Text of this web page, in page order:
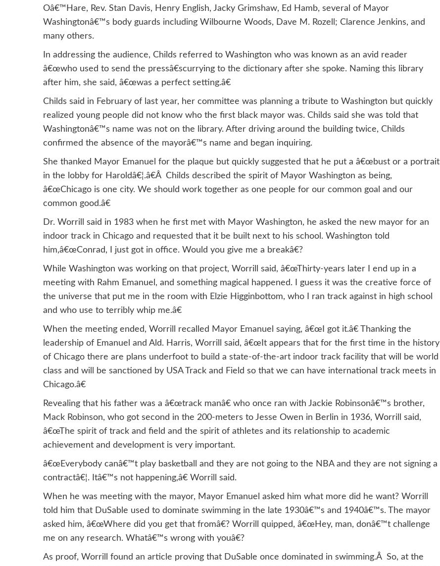
Oâ€™Hare, Rev. Stan Davis, Henry English, Jacky Grimshaw, Ed Hamb, several of Mayor
Washingtonâ€™s body guards including Wilbourne Woods, Dave M. Rozell; Clarence Jenkins, and
many others.
In addressing the audience, Childs referred to Washington who was known as an avid reader
â€œwho used to send the pressâ€scurrying to the dictionary after she spoke. Naming this library
after him, she said, â€œwas a perfect setting.â€
Childs said in February of last year, her committee was planning a tribute to Washington but quickly
realized young people did not know who the first black mayor was. Childs said she was told that
Washingtonâ€™s name was not on the library. After driving around the building twice, Childs
confirmed the absence of the mayorâ€™s name and began inquiring.
She thanked Mayor Emanuel for the plaque but quickly suggested that he put a â€œbust or a portrait
in the lobby for Haroldâ€¦.â€Â Childs described the spirit of Mayor Washington as being,
â€œChicago is one city. We should work together as one people for our common goal and our
common good.â€
Dr. Worrill said in 1983 when he first met with Mayor Washington, he asked the new mayor for an
indoor track in Chicago and requested that it be built next to his school. Washington told
him,â€œConrad, I just got in office. Would you give me a breakâ€?
While Washington was working on that project, Worrill said, â€œThirty-years later I end up in a
meeting with Rahm Emanuel, and something magical happened. I guess it was the creative force of
the universe that put me in the room with Elzie Higginbottom, who I ran track against in high school
and who use to terribly whip me.â€
When the meeting ended, Worrill recalled Mayor Emanuel saying, â€œI got it.â€ Thanking the
leadership of Emanuel and Ald. Harris, Worrill said, â€œIt appears that for the first time in the history
of Chicago there are plans underfoot to build a state-of-the-art indoor track facility that will be world
class and will be sanctioned by USA Track and Field so that we can have international track meets in
Chicago.â€
Revealing that his father was a â€œtrack manâ€ who once ran with Jackie Robinsonâ€™s brother,
Mack Robinson, who got second in the 200-meters to Jesse Owen in Berlin in 1936, Worrill said,
â€œThe spirit of track and field and the spirit of athletes and its relationship to academic
achievement and development is very important.
â€œEverybody canâ€™t play basketball and they are not going to the NBA and they are not signing a
contractâ€¦. Itâ€™s not happening,â€ Worrill said.
When he was meeting with the mayor, Mayor Emanuel asked him what more did he want? Worrill
told him that DuSable used to dominate swimming in the late 1930â€™s and 1940â€™s. The mayor
asked him, â€œWhere did you get that fromâ€? Worrill quipped, â€œHey, man, donâ€™t challenge
me on any research. Whatâ€™s wrong with youâ€?
As proof, Worrill found an article proving that DuSable once dominated in swimming.Â So, at the